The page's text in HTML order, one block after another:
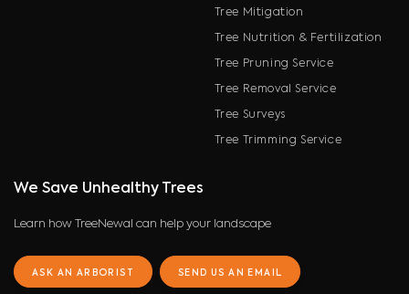
Tree Mitigation
Tree Nutrition & Fertilization
Tree Pruning Service
Tree Removal Service
Tree Surveys
Tree Trimming Service
We Save Unhealthy Trees
Learn how TreeNewal can help your landscape
ASK AN ARBORIST SEND US AN EMAIL